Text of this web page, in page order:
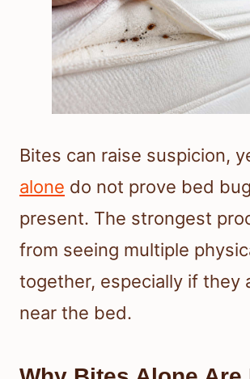
Bites can raise suspicion,
alone do not prove bed
present. The strongest
from seeing multiple
together, especially if they
near the bed.